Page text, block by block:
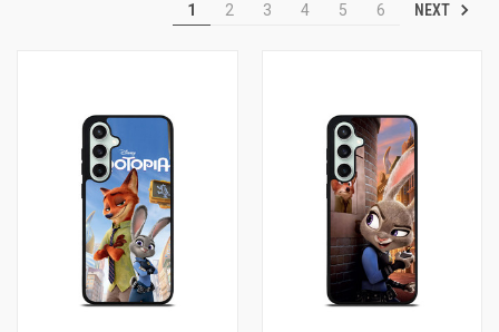
1 2 3 4 5 6 NEXT